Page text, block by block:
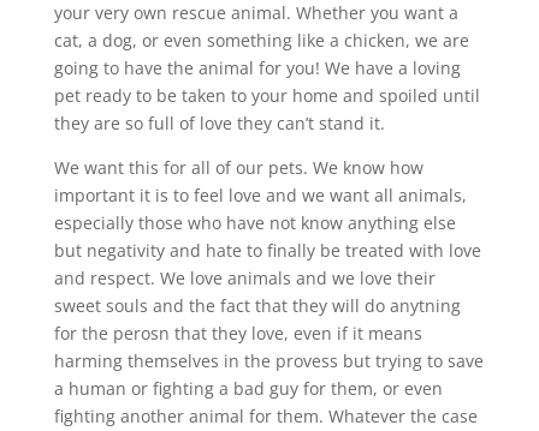
your very own rescue animal. Whether you want a
cat, a dog, or even something like a chicken, we are
going to have the animal for you! We have a loving
pet ready to be taken to your home and spoiled until
they are so full of love they can’t stand it.
We want this for all of our pets. We know how
important it is to feel love and we want all animals,
especially those who have not know anything else
but negativity and hate to finally be treated with love
and respect. We love animals and we love their
sweet souls and the fact that they will do anytning
for the perosn that they love, even if it means
harming themselves in the provess but trying to save
a human or fighting a bad guy for them, or even
fighting another animal for them. Whatever the case